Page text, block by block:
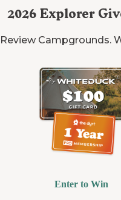
2026 Explorer
Review Campgrounds.
Enter to Win